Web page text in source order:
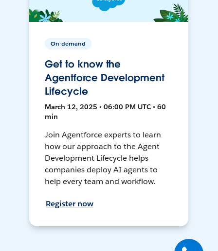
On-demand
Get to know the
Agentforce Development
Lifecycle
March 12, 2025 • 06:00 PM UTC • 60
min
Join Agentforce experts to learn
how our approach to the Agent
Development Lifecycle helps
companies deploy AI agents to
help every team and workflow.
Register now